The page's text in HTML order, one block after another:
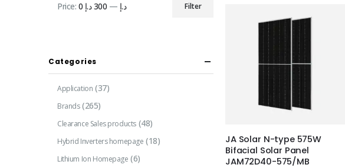
JA Solar N-type 575W
Bifacial Solar Panel
JAM72D40-575/MB
Filter
Price: 0 د.إ — 300 د.إ
Categories
Application (37)
Brands (265)
Clearance Sales products (48)
Hybrid Inverters homepage (18)
Lithium Ion Homepage (6)